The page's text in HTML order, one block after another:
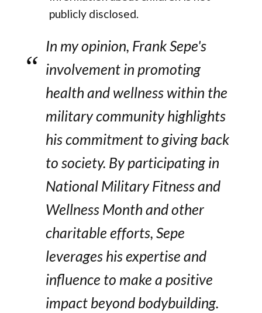
publicly disclosed.
In my opinion, Frank Sepe's
involvement in promoting
health and wellness within the
military community highlights
his commitment to giving back
to society. By participating in
National Military Fitness and
Wellness Month and other
charitable efforts, Sepe
leverages his expertise and
influence to make a positive
impact beyond bodybuilding.